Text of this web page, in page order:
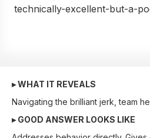
technically-excellent-but-a-
▸ WHAT IT REVEALS
Navigating the brilliant jerk, team
▸ GOOD ANSWER LOOKS LIKE